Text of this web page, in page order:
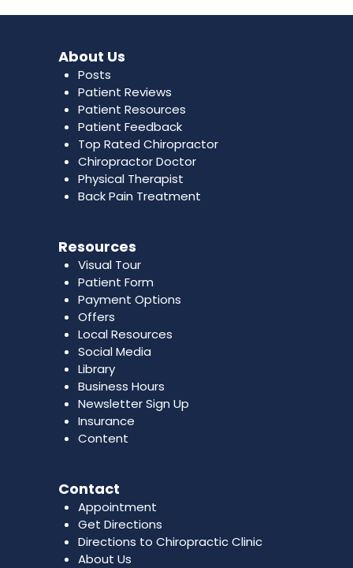
About Us
Posts
Patient Reviews
Patient Resources
Patient Feedback
Top Rated Chiropractor
Chiropractor Doctor
Physical Therapist
Back Pain Treatment
Resources
Visual Tour
Patient Form
Payment Options
Offers
Local Resources
Social Media
Library
Business Hours
Newsletter Sign Up
Insurance
Content
Contact
Appointment
Get Directions
Directions to Chiropractic Clinic
About Us